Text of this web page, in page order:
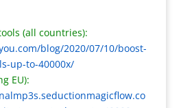
(all countries):
blog/2020/07/10/boost-
up-to-40000x/
EU):